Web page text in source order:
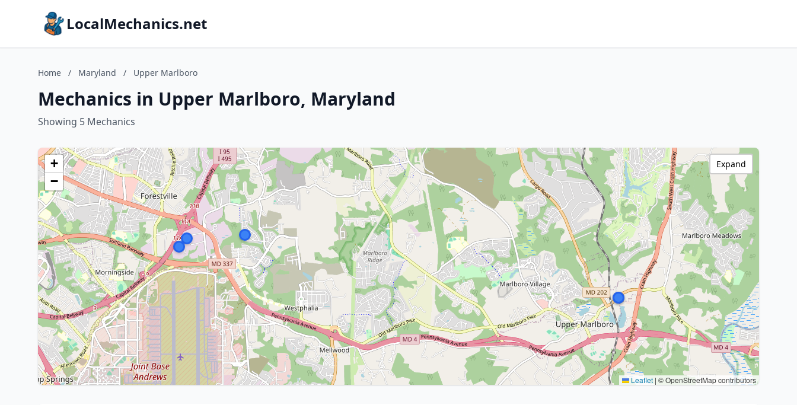
LocalMechanics.net
Home / Maryland / Upper Marlboro
Mechanics in Upper Marlboro, Maryland
Showing 5 Mechanics
+
−
Leaflet | © OpenStreetMap contributors
Expand